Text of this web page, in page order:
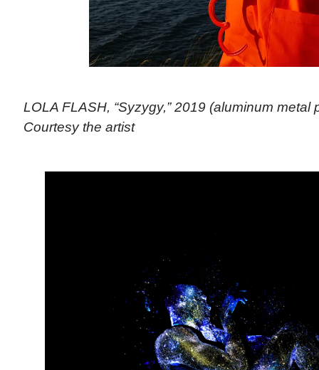
LOLA FLASH, “Syzygy,” 2019 (aluminum metal
Courtesy the artist